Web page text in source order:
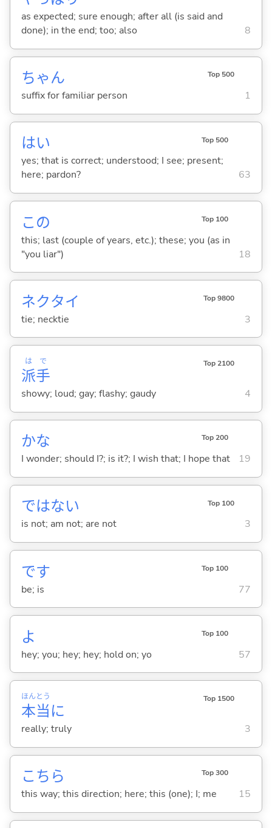
as expected; sure enough; after all (is said and
done); in the end; too; also
8
ちゃん Top 500
suffix for familiar person 1
はい Top 500
yes; that is correct; understood; I see; present;
here; pardon?
63
この Top 100
this; last (couple of years, etc.); these; you (as in
"you liar")
18
ネクタイ Top 9800
tie; necktie 3
派
は
手
で Top 2100
showy; loud; gay; flashy; gaudy 4
かな Top 200
I wonder; should I?; is it?; I wish that; I hope that 19
ではない Top 100
is not; am not; are not 3
です Top 100
be; is 77
よ Top 100
hey; you; hey; hey; hold on; yo 57
本
ほん
当
とう
に
Top 1500
really; truly 3
こちら Top 300
this way; this direction; here; this (one); I; me 15